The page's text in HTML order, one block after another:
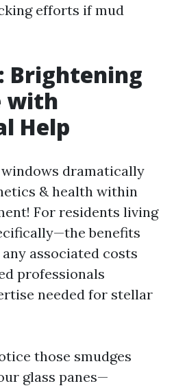
efforts if mud
Brightening
with
Help
dramatically
& health within
For residents living
benefits
associated costs
professionals
needed for stellar
those smudges
glass panes—